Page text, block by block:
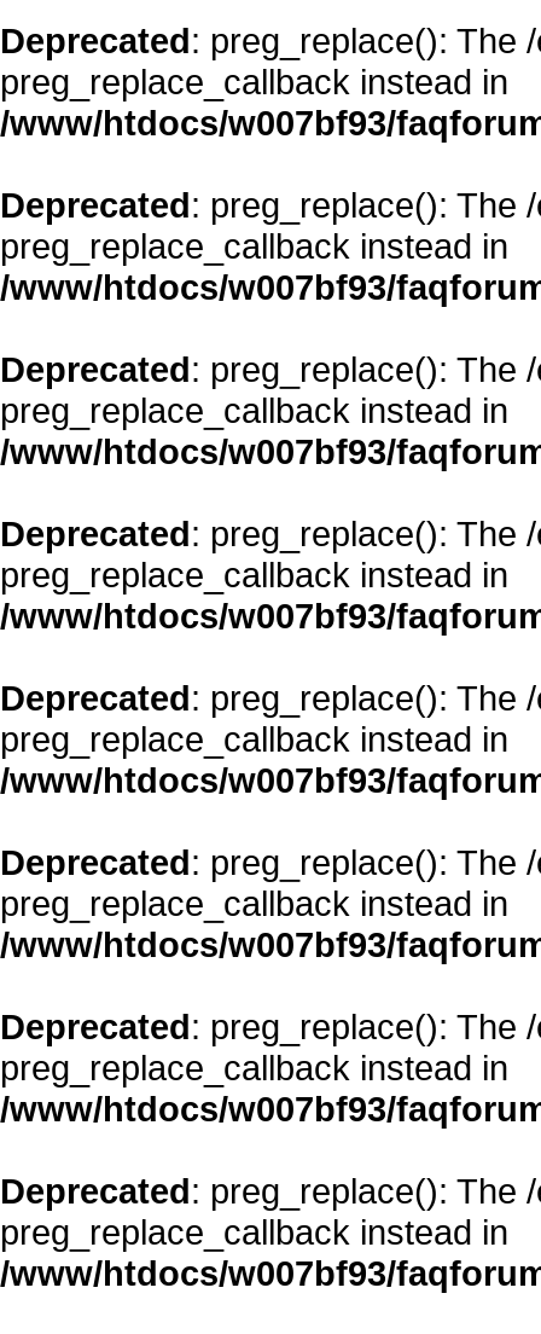
Deprecated: preg_replace(): The
preg_replace_callback instead in
/www/htdocs/w007bf93/
Deprecated: preg_replace(): The
preg_replace_callback instead in
/www/htdocs/w007bf93/
Deprecated: preg_replace(): The
preg_replace_callback instead in
/www/htdocs/w007bf93/
Deprecated: preg_replace(): The
preg_replace_callback instead in
/www/htdocs/w007bf93/
Deprecated: preg_replace(): The
preg_replace_callback instead in
/www/htdocs/w007bf93/
Deprecated: preg_replace(): The
preg_replace_callback instead in
/www/htdocs/w007bf93/
Deprecated: preg_replace(): The
preg_replace_callback instead in
/www/htdocs/w007bf93/
Deprecated: preg_replace(): The
preg_replace_callback instead in
/www/htdocs/w007bf93/